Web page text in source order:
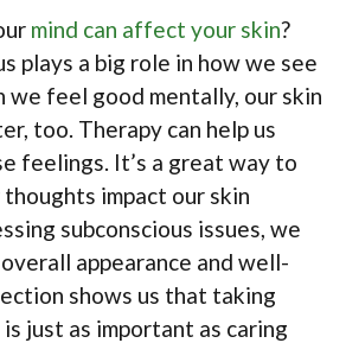
mind can affect your skin?
plays a big role in how we see
we feel good mentally, our skin
too. Therapy can help us
feelings. It’s a great way to
impact our skin
subconscious issues, we
appearance and well-
shows us that taking
just as important as caring